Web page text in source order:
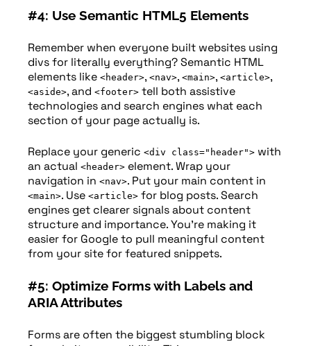
#4: Use Semantic HTML5 Elements
Remember when everyone built websites using
divs for literally everything? Semantic HTML
elements like <header>, <nav>, <main>, <article>,
<aside>, and <footer> tell both assistive
technologies and search engines what each
section of your page actually is.
Replace your generic <div class="header"> with
an actual <header> element. Wrap your
navigation in <nav>. Put your main content in
<main>. Use <article> for blog posts. Search
engines get clearer signals about content
structure and importance. You’re making it
easier for Google to pull meaningful content
from your site for featured snippets.
#5: Optimize Forms with Labels and
ARIA Attributes
Forms are often the biggest stumbling block